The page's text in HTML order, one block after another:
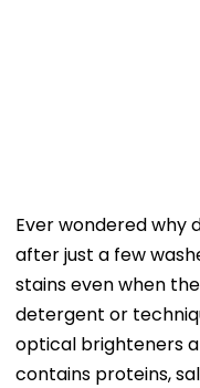
Ever wondered why
after just a few
stains even when
detergent or
optical brighteners
contains proteins,